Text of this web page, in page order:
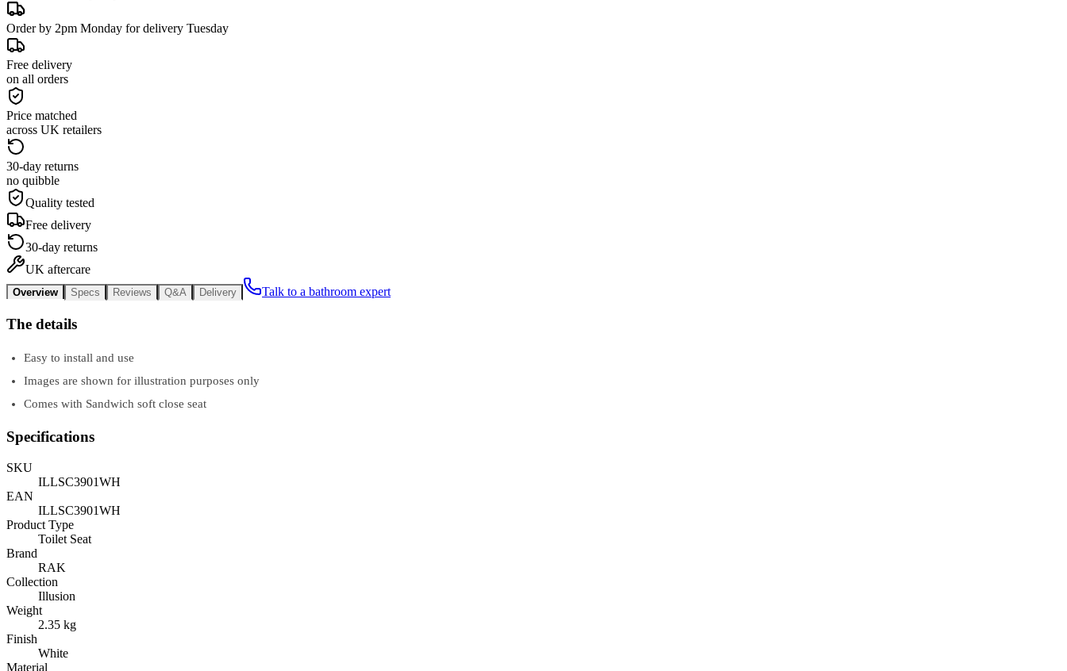
Order by 2pm Monday for delivery Tuesday
Free delivery
on all orders
Price matched
across UK retailers
30-day returns
no quibble
Quality tested
Free delivery
30-day returns
UK aftercare
Overview Specs Reviews Q&A Delivery Talk to a bathroom expert
The details
Easy to install and use
Images are shown for illustration purposes only
Comes with Sandwich soft close seat
Specifications
SKU
ILLSC3901WH
EAN
ILLSC3901WH
Product Type
Toilet Seat
Brand
RAK
Collection
Illusion
Weight
2.35 kg
Finish
White
Material